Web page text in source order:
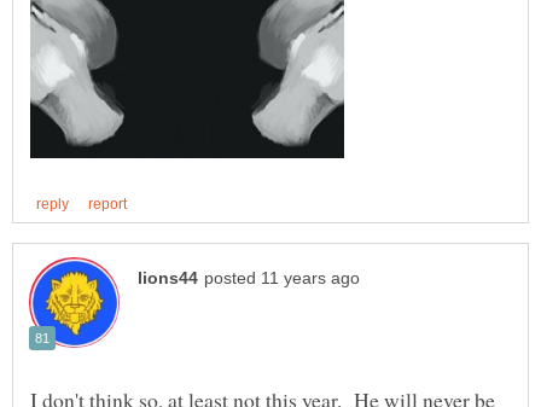
I don't think so, at least not this year. He will never be